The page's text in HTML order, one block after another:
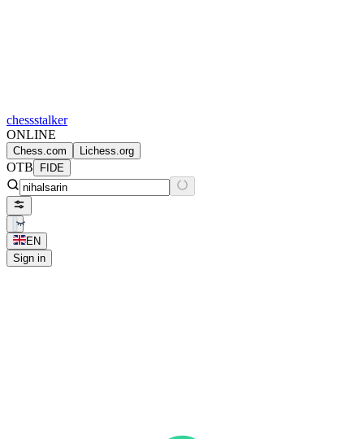
chessstalker
ONLINE
Chess.com Lichess.org
OTB FIDE
EN
Sign in